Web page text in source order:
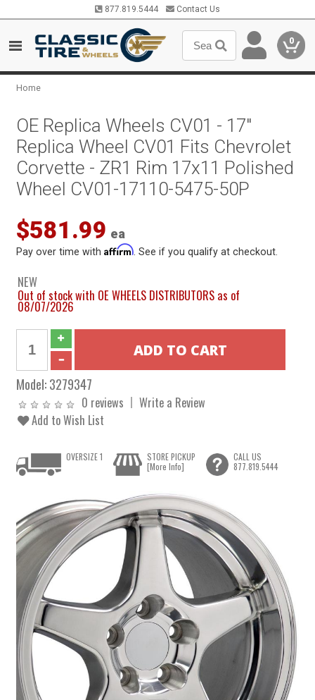
877.819.5444 Contact Us
0
Home
OE Replica Wheels CV01 - 17"
Replica Wheel CV01 Fits Chevrolet
Corvette - ZR1 Rim 17x11 Polished
Wheel CV01-17110-5475-50P
$581.99 ea
Pay over time withAffirm . See if you qualify at checkout.
NEW
Out of stock with OE WHEELS DISTRIBUTORS as of
08/07/2026
Model:3279347
0 reviews
Write a Review
Add to Wish List
OVERSIZE 1
STORE PICKUP
[More Info]
CALL US
877.819.5444